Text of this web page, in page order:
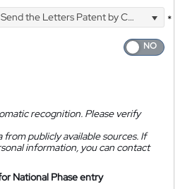
Send the Letters Patent by Courier
*
recognition. Please verify
publicly available sources. If
information, you can contact
National Phase entry